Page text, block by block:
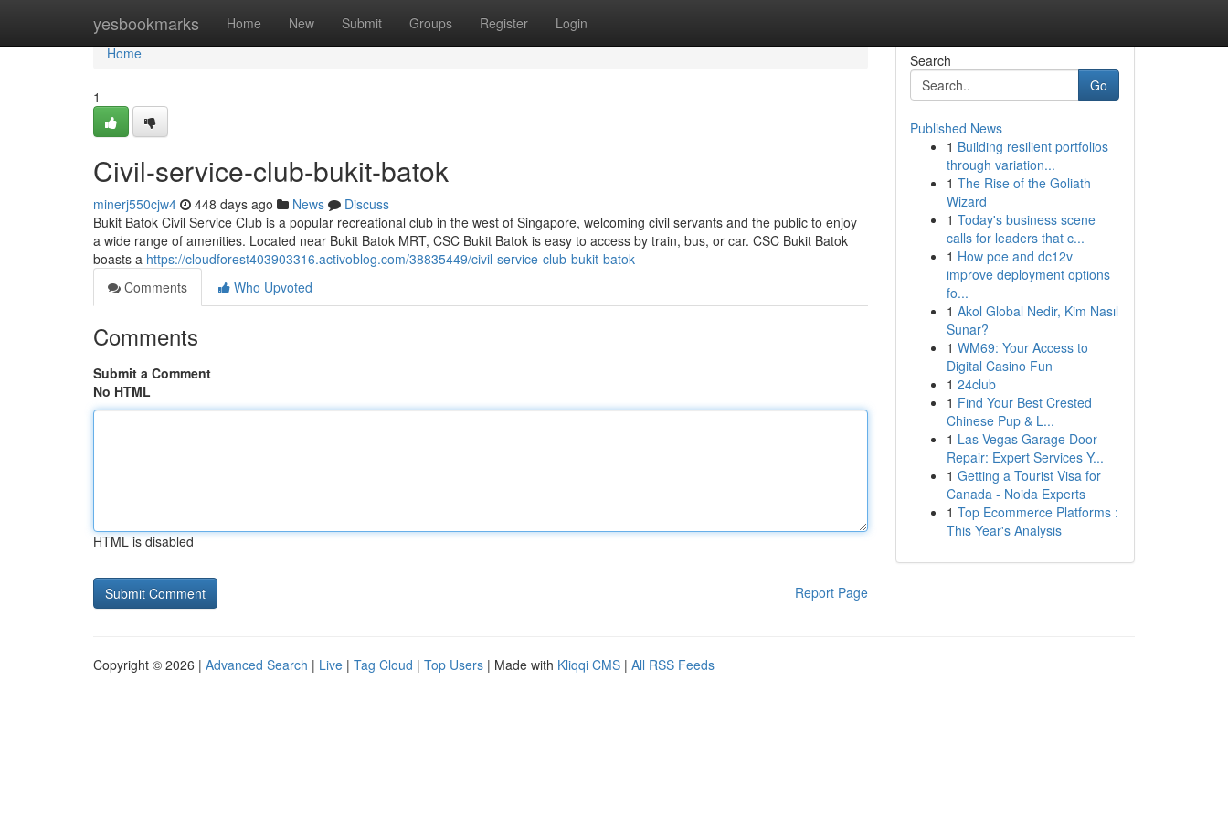
yesbookmarks Home New Submit Groups Register Login
Home
Home
1
Civil-service-club-bukit-batok
minerj550cjw4 448 days ago News
Discuss
Bukit Batok Civil Service Club is a popular recreational club in the west of Singapore, welcoming civil servants and the public to enjoy
a wide range of amenities. Located near Bukit Batok MRT, CSC Bukit Batok is easy to access by train, bus, or car. CSC Bukit Batok
boasts a https://cloudforest403903316.activoblog.com/38835449/civil-service-club-bukit-batok
Comments
Who Upvoted
Comments
Submit a Comment
No HTML
HTML is disabled
Report Page
Search
Go
Published News
1 Building resilient portfolios
through variation...
1 The Rise of the Goliath
Wizard
1 Today's business scene
calls for leaders that c...
1 How poe and dc12v
improve deployment options
fo...
1 Akol Global Nedir, Kim Nasıl
Sunar?
1 WM69: Your Access to
Digital Casino Fun
1 24club
1 Find Your Best Crested
Chinese Pup & L...
1 Las Vegas Garage Door
Repair: Expert Services Y...
1 Getting a Tourist Visa for
Canada - Noida Experts
1 Top Ecommerce Platforms :
This Year's Analysis
Copyright © 2026 | Advanced Search | Live | Tag Cloud | Top Users | Made with Kliqqi CMS | All RSS Feeds